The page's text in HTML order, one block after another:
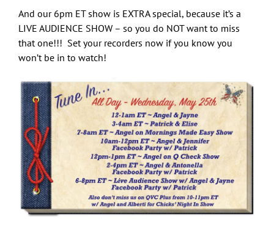
And our 6pm ET show is EXTRA special, because it’s a
LIVE AUDIENCE SHOW – so you do NOT want to miss
that one!!! Set your recorders now if you know you
won’t be in to watch!